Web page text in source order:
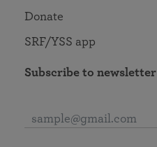
Donate
SRF/YSS app
Subscribe to newsletter